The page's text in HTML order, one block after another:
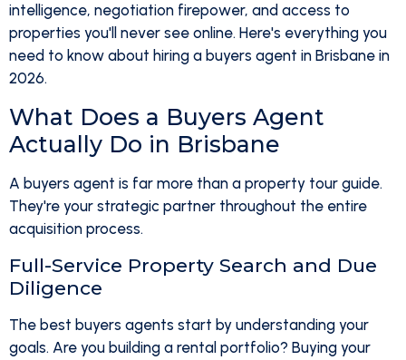
intelligence, negotiation firepower, and access to
properties you'll never see online. Here's everything you
need to know about hiring a buyers agent in Brisbane in
2026.
What Does a Buyers Agent
Actually Do in Brisbane
A buyers agent is far more than a property tour guide.
They're your strategic partner throughout the entire
acquisition process.
Full-Service Property Search and Due
Diligence
The best buyers agents start by understanding your
goals. Are you building a rental portfolio? Buying your